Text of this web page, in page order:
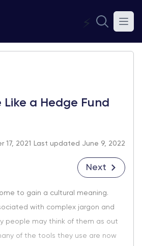
⚡
a Hedge Fund
17, 2021 Last updated June 9, 2022
Next
to gain a cultural meaning.
with complex jargon and
people may think of them as out
of the tools they use are now